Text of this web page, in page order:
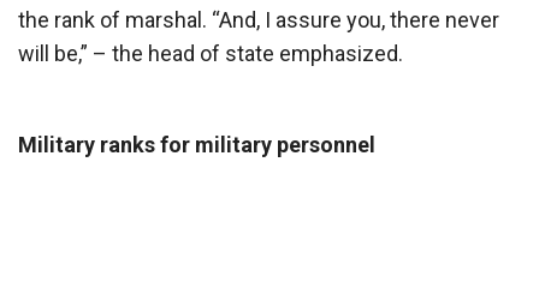
the rank of marshal. “And, I assure you, there never
will be,” – the head of state emphasized.
Military ranks for military personnel